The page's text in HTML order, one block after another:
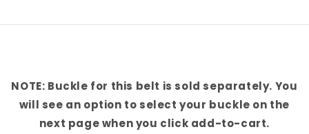
NOTE: Buckle for this belt is sold separately. You
will see an option to select your buckle on the
next page when you click add-to-cart.